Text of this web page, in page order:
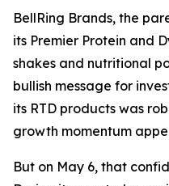
BellRing Brands, the
its Premier Protein and
shakes and nutritional
bullish message for
its RTD products was
growth momentum
But on May 6, that